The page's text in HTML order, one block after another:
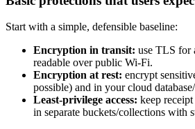
Start with a simple, defensible baseline:
Encryption in transit: use TLS for
readable over public Wi‑Fi.
Encryption at rest: encrypt
possible) and in your cloud
Least-privilege access: keep receipt
in separate buckets/collections with